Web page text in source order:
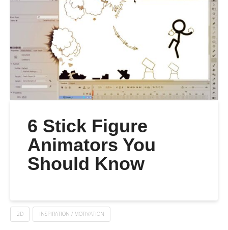
6 Stick Figure
Animators You
Should Know
2D INSPIRATION / MOTIVATION